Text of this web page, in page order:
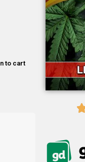
to cart